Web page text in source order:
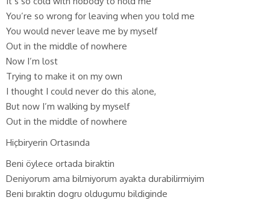
You’re so wrong for leaving when you told me
You would never leave me by myself
Out in the middle of nowhere
Now I’m lost
Trying to make it on my own
I thought I could never do this alone,
But now I’m walking by myself
Out in the middle of nowhere
Hiçbiryerin Ortasında
Beni öylece ortada biraktin
Deniyorum ama bilmiyorum ayakta durabilirmiyim
Beni bıraktin dogru oldugumu bildiginde